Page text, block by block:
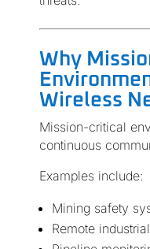
Why
Wireless
Mission-critical
continuous
Examples include:
Mining safety
Remote